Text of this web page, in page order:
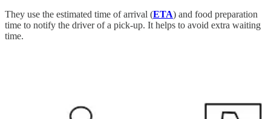
They use the estimated time of arrival (ETA) and food preparation
time to notify the driver of a pick-up. It helps to avoid extra waiting
time.